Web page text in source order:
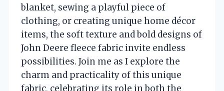
blanket, sewing a playful piece of
clothing, or creating unique home décor
items, the soft texture and bold designs of
John Deere fleece fabric invite endless
possibilities. Join me as I explore the
charm and practicality of this unique
fabric, celebrating its role in both the